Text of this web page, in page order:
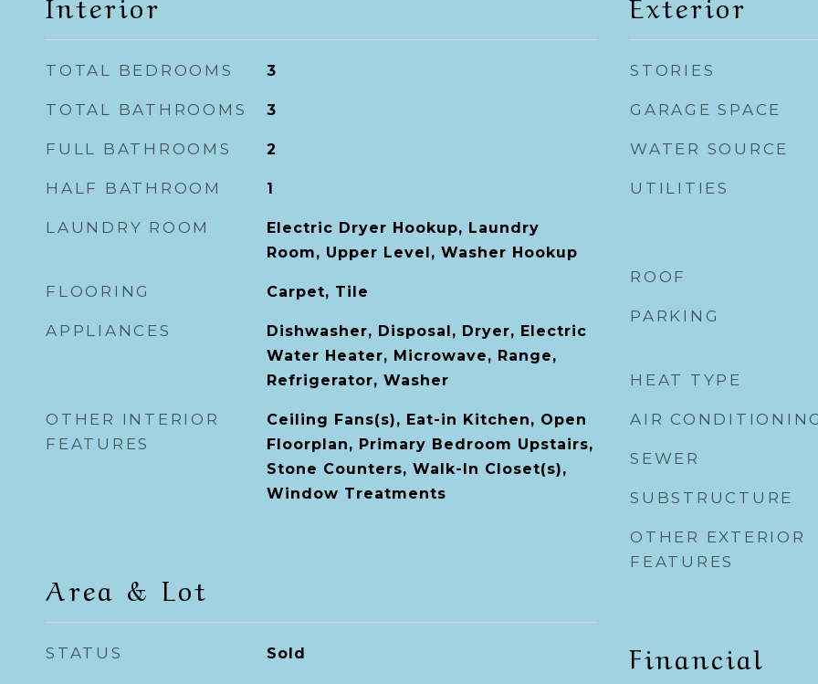
TOTAL BEDROOMS 3
TOTAL BATHROOMS 3
FULL BATHROOMS 2
HALF BATHROOM 1
LAUNDRY ROOM
Electric Dryer Hookup, Laundry
Room, Upper Level, Washer Hookup
FLOORING Carpet, Tile
APPLIANCES
Dishwasher, Disposal, Dryer, Electric
Water Heater, Microwave, Range,
Refrigerator, Washer
OTHER INTERIOR
FEATURES
Ceiling Fans(s), Eat-in Kitchen, Open
Floorplan, Primary Bedroom Upstairs,
Stone Counters, Walk-In Closet(s),
Window Treatments
Area & Lot
STATUS Sold
STORIES
GARAGE SPACE
WATER SOURCE
UTILITIES
ROOF
PARKING
HEAT TYPE
AIR
SEWER
SUBSTRUCTURE
OTHER EXTERIOR
FEATURES
Financial